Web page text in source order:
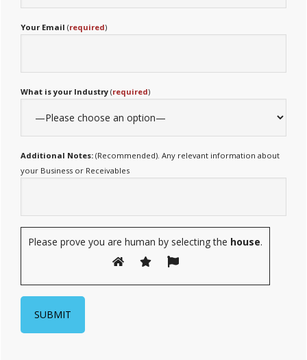
Your Email (required)
What is your Industry (required)
Additional Notes: (Recommended). Any relevant information about
your Business or Receivables
Please prove you are human by selecting the house.